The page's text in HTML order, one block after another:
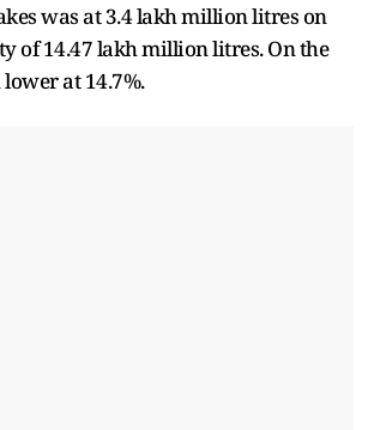
was at 3.4 lakh million litres on
of 14.47 lakh million litres. On the
at 14.7%.